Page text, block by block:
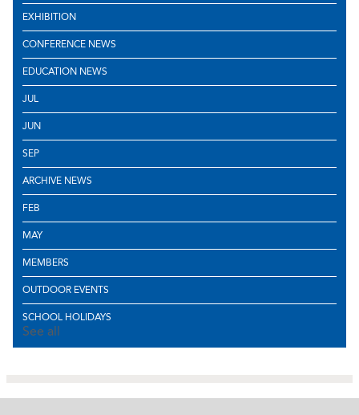
EXHIBITION
CONFERENCE NEWS
EDUCATION NEWS
JUL
JUN
SEP
ARCHIVE NEWS
FEB
MAY
MEMBERS
OUTDOOR EVENTS
SCHOOL HOLIDAYS
See all